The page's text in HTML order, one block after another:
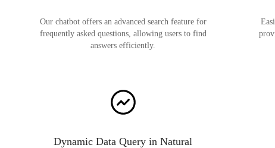
Our chatbot offers an advanced search feature for
frequently asked questions, allowing users to find
answers efficiently.
Dynamic Data Query in Natural